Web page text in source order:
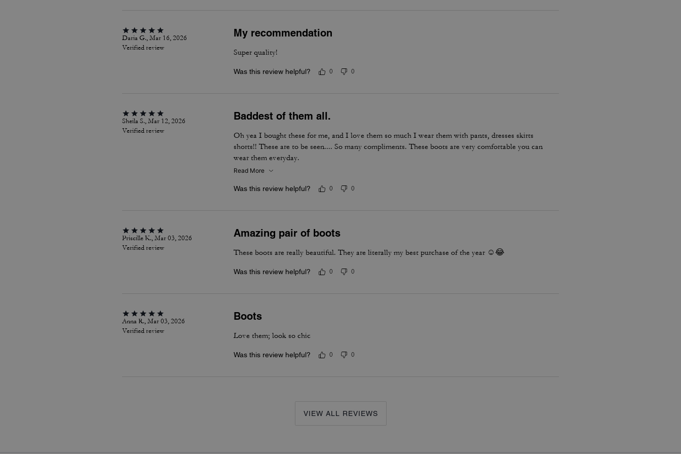
Daria G., Mar 16, 2026
Verified review
My recommendation
Super quality!
Was this review helpful? 0 0
Sheila S., Mar 12, 2026
Verified review
Baddest of them all.
Oh yea I bought these for me, and I love them so much I wear them with pants, dresses skirts
shorts!! These are to be seen.... So many compliments. These boots are very comfortable you can
wear them everyday.
Read More
Was this review helpful? 0 0
Priscille K., Mar 03, 2026
Verified review
Amazing pair of boots
These boots are really beautiful. They are literally my best purchase of the year ☺️😂
Was this review helpful? 0 0
Anna R., Mar 03, 2026
Verified review
Boots
Love them; look so chic
Was this review helpful? 0 0
VIEW ALL REVIEWS